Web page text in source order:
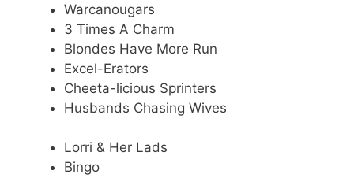
Warcanougars
3 Times A Charm
Blondes Have More Run
Excel-Erators
Cheeta-licious Sprinters
Husbands Chasing Wives
Lorri & Her Lads
Bingo